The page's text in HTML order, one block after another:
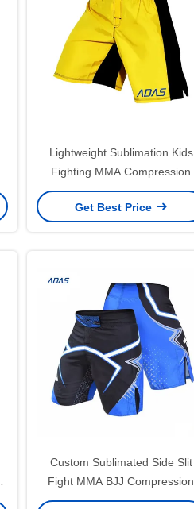
Lightweight Sublimation Kids
Fighting MMA Compression
Shorts Custom
Get Best Price
Custom Sublimated Side Slit
Fight MMA BJJ Compression
Shorts For Boxing